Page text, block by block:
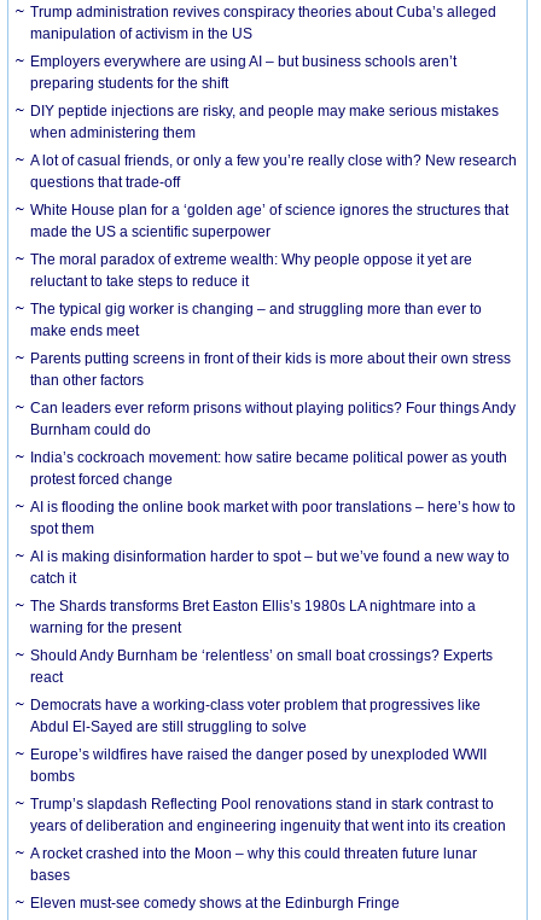
Trump administration revives conspiracy theories about Cuba’s alleged
manipulation of activism in the US
Employers everywhere are using AI – but business schools aren’t
preparing students for the shift
DIY peptide injections are risky, and people may make serious mistakes
when administering them
A lot of casual friends, or only a few you’re really close with? New research
questions that trade-off
White House plan for a ‘golden age’ of science ignores the structures that
made the US a scientific superpower
The moral paradox of extreme wealth: Why people oppose it yet are
reluctant to take steps to reduce it
The typical gig worker is changing – and struggling more than ever to
make ends meet
Parents putting screens in front of their kids is more about their own stress
than other factors
Can leaders ever reform prisons without playing politics? Four things Andy
Burnham could do
India’s cockroach movement: how satire became political power as youth
protest forced change
AI is flooding the online book market with poor translations – here’s how to
spot them
AI is making disinformation harder to spot – but we’ve found a new way to
catch it
The Shards transforms Bret Easton Ellis’s 1980s LA nightmare into a
warning for the present
Should Andy Burnham be ‘relentless’ on small boat crossings? Experts
react
Democrats have a working-class voter problem that progressives like
Abdul El-Sayed are still struggling to solve
Europe’s wildfires have raised the danger posed by unexploded WWII
bombs
Trump’s slapdash Reflecting Pool renovations stand in stark contrast to
years of deliberation and engineering ingenuity that went into its creation
A rocket crashed into the Moon – why this could threaten future lunar
bases
Eleven must-see comedy shows at the Edinburgh Fringe